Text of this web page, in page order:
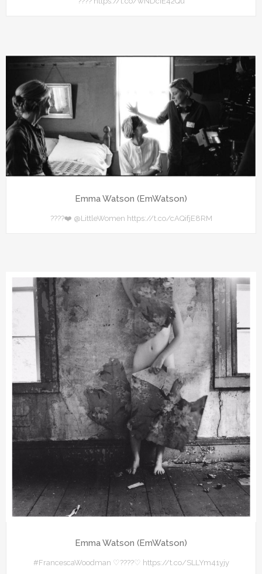
Emma Watson (EmWatson)
????❤️ @LittleWomen https://t.co/cAQifjE8RM
Emma Watson (EmWatson)
#FrancescaWoodman ♡????♡ https://t.co/SLLYm41yjy